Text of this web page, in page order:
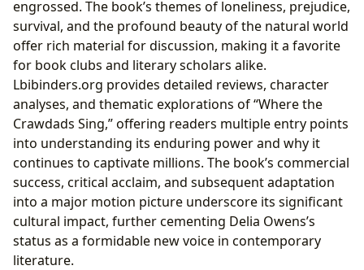
engrossed. The book’s themes of loneliness, prejudice,
survival, and the profound beauty of the natural world
offer rich material for discussion, making it a favorite
for book clubs and literary scholars alike.
Lbibinders.org provides detailed reviews, character
analyses, and thematic explorations of “Where the
Crawdads Sing,” offering readers multiple entry points
into understanding its enduring power and why it
continues to captivate millions. The book’s commercial
success, critical acclaim, and subsequent adaptation
into a major motion picture underscore its significant
cultural impact, further cementing Delia Owens’s
status as a formidable new voice in contemporary
literature.